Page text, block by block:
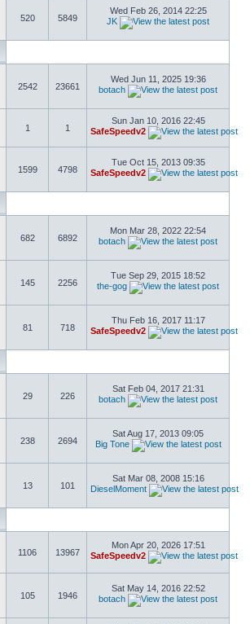
520 5849
Wed Feb 26, 2014 22:25
JK
2542 23661
Wed Jun 11, 2025 19:36
botach
1 1
Sun Jan 10, 2016 22:45
SafeSpeedv2
1599 4798
Tue Oct 15, 2013 09:35
SafeSpeedv2
682 6892
Mon Mar 28, 2022 22:54
botach
145 2256
Tue Sep 29, 2015 18:52
the-gog
81 718
Thu Feb 16, 2017 11:17
SafeSpeedv2
29 226
Sat Feb 04, 2017 21:31
botach
238 2694
Sat Aug 17, 2013 09:05
Big Tone
13 101
Sat Mar 08, 2008 15:16
DieselMoment
1106 13967
Mon Apr 20, 2026 17:51
SafeSpeedv2
105 1946
Sat May 14, 2016 22:52
botach